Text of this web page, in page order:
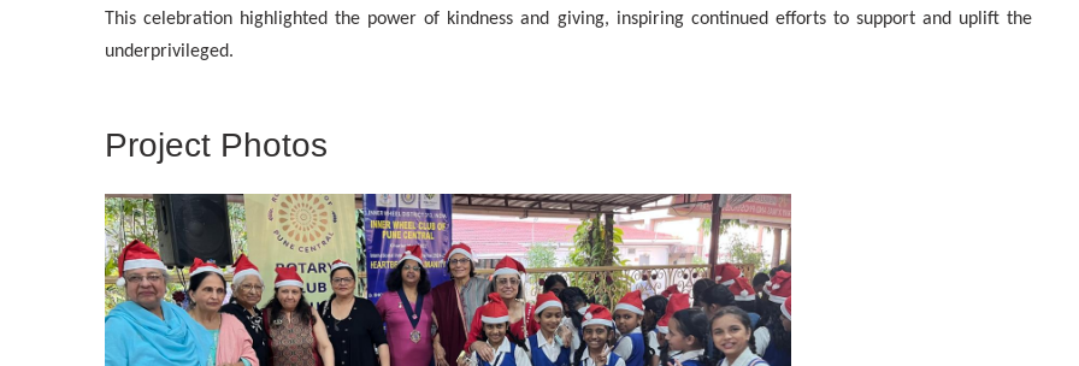
This celebration highlighted the power of kindness and giving, inspiring continued efforts to support and uplift the
underprivileged.
Project Photos